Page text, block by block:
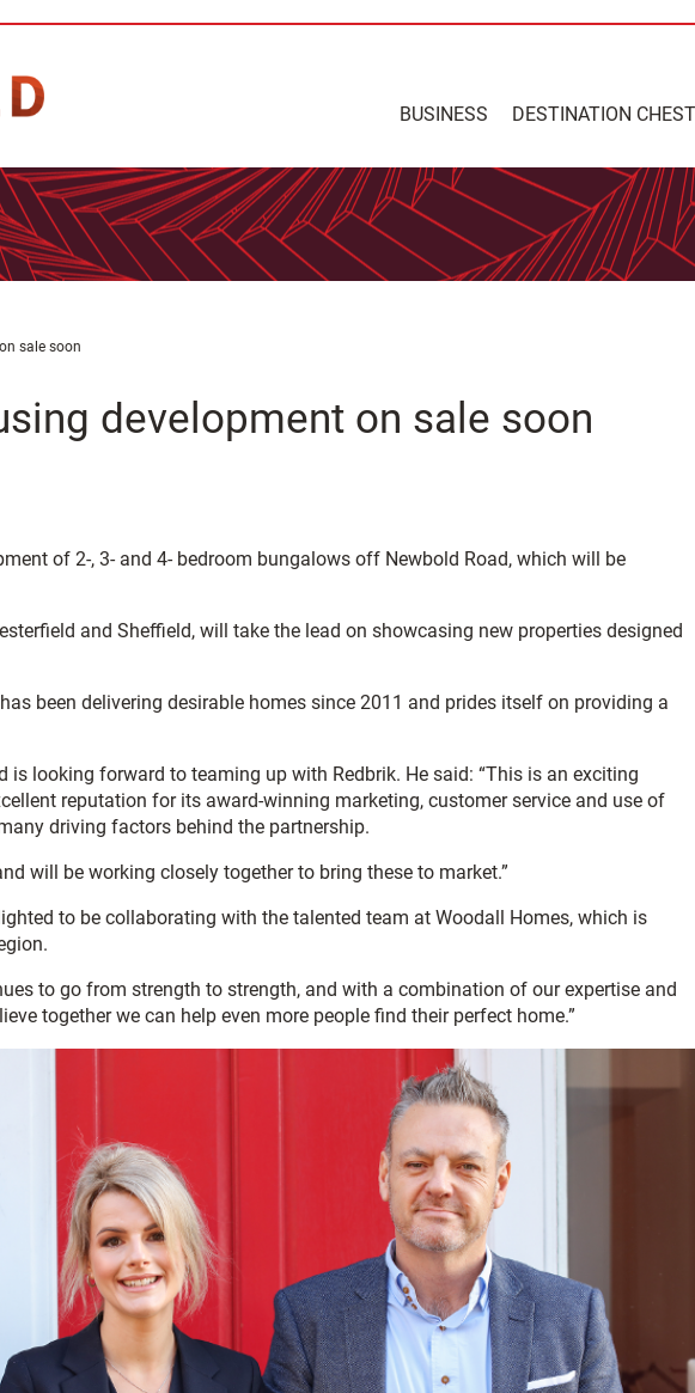
BUSINESS DESTINATION
sale soon
development on sale soon
of 2-, 3- and 4- bedroom bungalows off Newbold Road, which will be
and Sheffield, will take the lead on showcasing new properties designed
been delivering desirable homes since 2011 and prides itself on providing a
is looking forward to teaming up with Redbrik. He said: “This is an exciting
reputation for its award-winning marketing, customer service and use of
driving factors behind the partnership.
will be working closely together to bring these to market.”
to be collaborating with the talented team at Woodall Homes, which is
to go from strength to strength, and with a combination of our expertise and
together we can help even more people find their perfect home.”